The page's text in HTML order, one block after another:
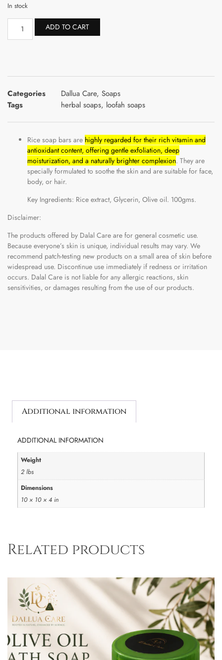
In stock
ADD TO CART
Categories Dallua Care, Soaps
Tags
herbal soaps, loofah soaps
Rice soap bars are highly regarded for their rich vitamin and
antioxidant content, offering gentle exfoliation, deep
moisturization, and a naturally brighter complexion. They are
specially formulated to soothe the skin and are suitable for face,
body, or hair.
Key Ingredients: Rice extract, Glycerin, Olive oil. 100gms.
Disclaimer:
The products offered by Dalal Care are for general cosmetic use.
Because everyone’s skin is unique, individual results may vary. We
recommend patch-testing new products on a small area of skin before
widespread use. Discontinue use immediately if redness or irritation
occurs. Dalal Care is not liable for any allergic reactions, skin
sensitivities, or damages resulting from the use of our products.
Additional information
ADDITIONAL INFORMATION
Weight
2 lbs
Dimensions
10 × 10 × 4 in
Related products